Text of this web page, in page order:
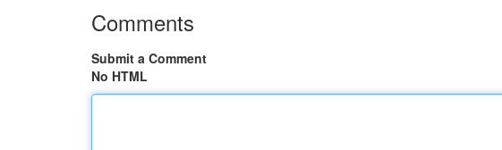
Comments
Submit a Comment
No HTML